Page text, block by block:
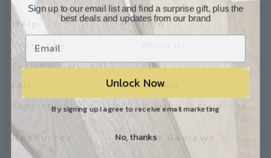
Help
Contact Us
Customer Service
FAQ
Shipping/Returns
Info
Store Locations
Careers
Industry Associations
Resources Our Reviews
Sign up to our email list and find a surprise gift, plus the
best deals and updates from our brand
Unlock Now
By signing up I agree to receive email marketing
No, thanks